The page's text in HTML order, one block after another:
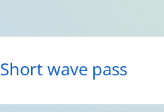
Short wave pass